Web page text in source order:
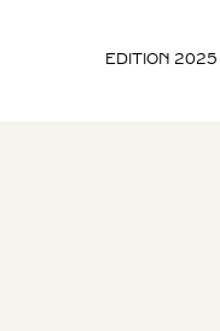
EDITION 2025